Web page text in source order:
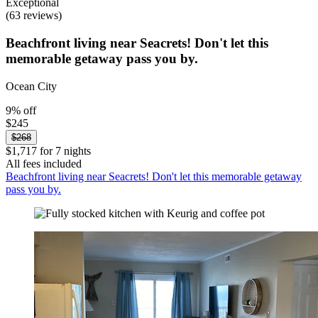
Exceptional
(63 reviews)
Beachfront living near Seacrets! Don't let this
memorable getaway pass you by.
Ocean City
9% off
$245
$268
$1,717 for 7 nights
All fees included
Beachfront living near Seacrets! Don't let this memorable getaway
pass you by.